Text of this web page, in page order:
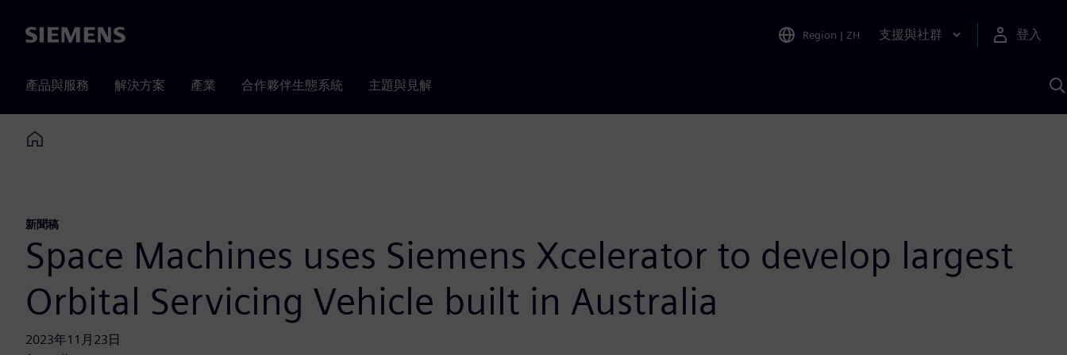
Siemens Region | ZH 支援與社群 登入
產品與服務 解決方案 產業 合作夥伴生態系統 主題與見解
Home
新聞稿
Space Machines uses Siemens Xcelerator to develop largest
Orbital Servicing Vehicle built in Australia
2023年11月23日